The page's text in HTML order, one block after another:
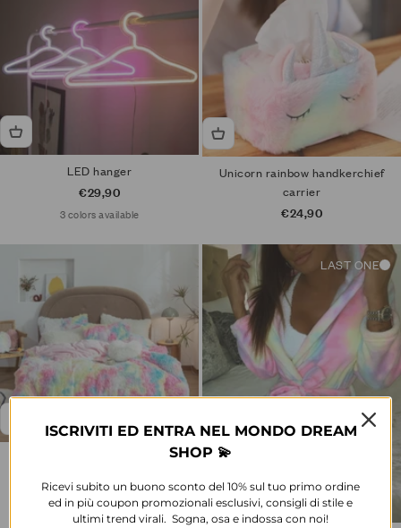
LED hanger
Sale price
€29,90
3 colors available
Unicorn rainbow handkerchief
carrier
Sale price
€24,90
From €114,90
1 color available
LAST ONE
ISCRIVITI ED ENTRA NEL MONDO DREAM
SHOP 💫
Ricevi subito un buono sconto del 10% sul tuo primo ordine
ed in più coupon promozionali esclusivi, consigli di stile e
ultimi trend virali. Sogna, osa e indossa con noi!